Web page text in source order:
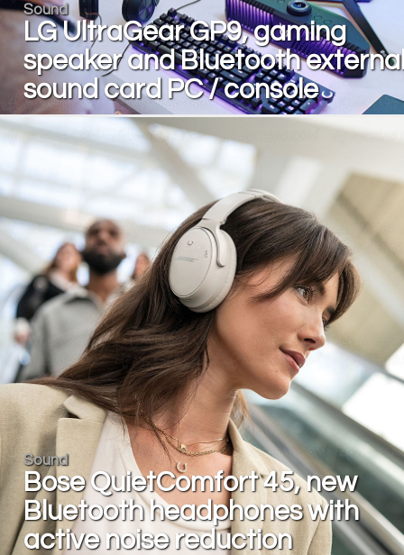
Sound
LG UltraGear GP9, gaming
speaker and Bluetooth
sound card PC / console
Sound
Bose QuietComfort 45, new
Bluetooth headphones with
active noise reduction